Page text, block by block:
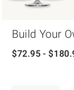
Build Your
$72.95 - $